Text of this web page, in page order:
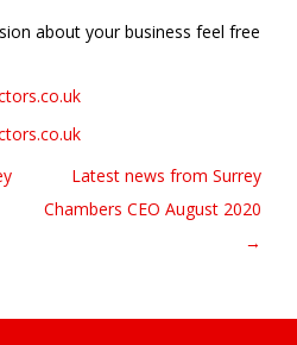
about your business feel free
Latest news from Surrey
Chambers CEO August 2020
→